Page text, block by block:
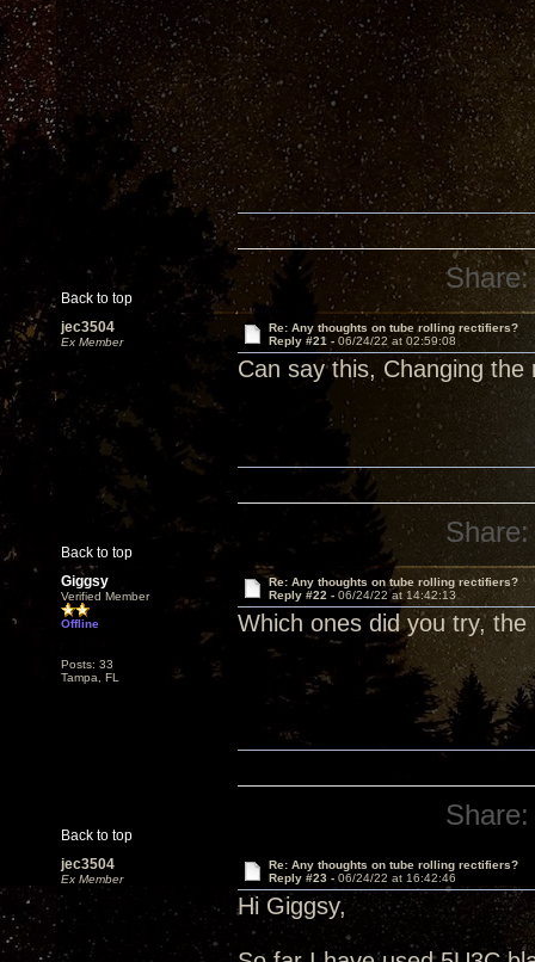
Back to top
Share:
jec3504
Ex Member
Re: Any thoughts on tube rolling rectifiers?
Reply #21 - 06/24/22 at 02:59:08
Can say this, Changing
Back to top
Share:
Giggsy
Verified Member
Offline
Posts: 33
Tampa, FL
Re: Any thoughts on tube rolling rectifiers?
Reply #22 - 06/24/22 at 14:42:13
Which ones did you try, the
Back to top
Share:
jec3504
Ex Member
Re: Any thoughts on tube rolling rectifiers?
Reply #23 - 06/24/22 at 16:42:46
Hi Giggsy,